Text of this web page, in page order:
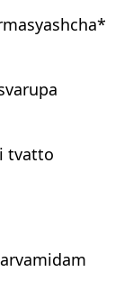
tvatto